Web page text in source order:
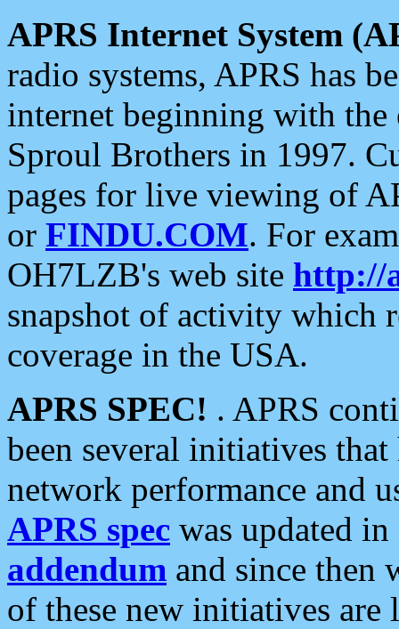
APRS Internet System
radio systems, APRS has
internet beginning with the
Sproul Brothers in 1997.
pages for live viewing of
or FINDU.COM. For
OH7LZB's web site http://
snapshot of activity which
coverage in the USA.
APRS SPEC! . APRS
been several initiatives
network performance and
APRS spec was updated
addendum and since then
of these new initiatives are